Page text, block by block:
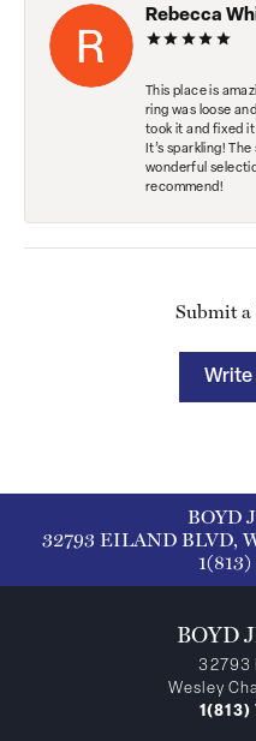
Rebecca
This place is
ring was loose
took it and fixed
It’s sparkling!
wonderful
recommend!
Submit a
Write
BOYD
32793 EILAND BLVD,
BOYD
32793
Wesley